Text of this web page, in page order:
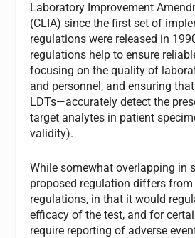
Laboratory Improvement
(CLIA) since the first set of
regulations were released in
regulations help to ensure
focusing on the quality of
and personnel, and ensuring
LDTs—accurately detect the
target analytes in patient
validity).
While somewhat overlapping in
proposed regulation differs from
regulations, in that it would
efficacy of the test, and for
require reporting of adverse